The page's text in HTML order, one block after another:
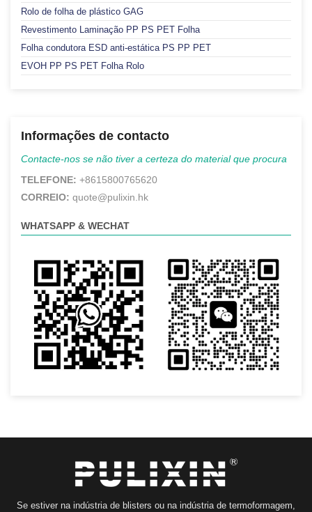
Rolo de folha de plástico GAG
Revestimento Laminação PP PS PET Folha
Folha condutora ESD anti-estática PS PP PET
EVOH PP PS PET Folha Rolo
Informações de contacto
Contacte-nos se não tiver a certeza do material que procura
TELEFONE: +8615800765620
CORREIO: quote@pulixin.hk
WHATSAPP & WECHAT
Se estiver na indústria de blisters ou na indústria de termoformagem,